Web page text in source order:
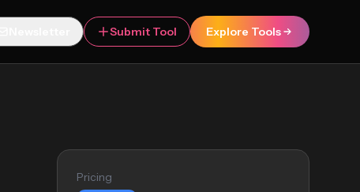
Submit Tool Explore Tools
Pricing